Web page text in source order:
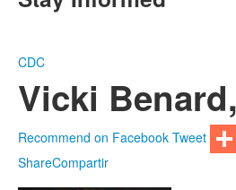
CDC
Vicki
Recommend on Facebook Tweet
ShareCompartir